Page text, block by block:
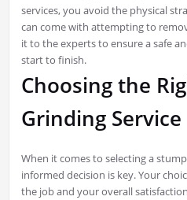
services, you avoid the physical
can come with attempting to
it to the experts to ensure a safe
start to finish.
Choosing the
Grinding Service
When it comes to selecting a
informed decision is key. Your
the job and your overall